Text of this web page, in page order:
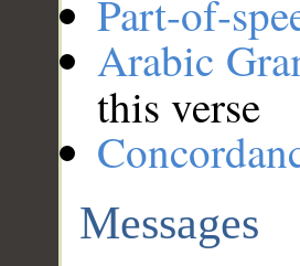
Part-of-
Arabic
this verse
Messages